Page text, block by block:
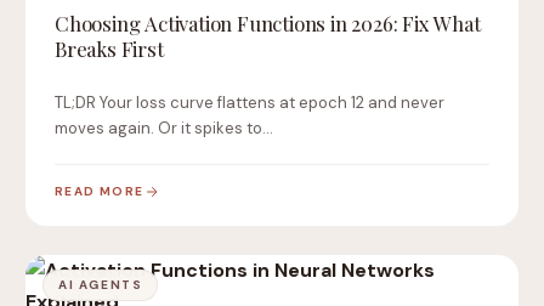
Choosing Activation Functions in 2026: Fix What
Breaks First
TL;DR Your loss curve flattens at epoch 12 and never
moves again. Or it spikes to…
READ MORE
AI AGENTS